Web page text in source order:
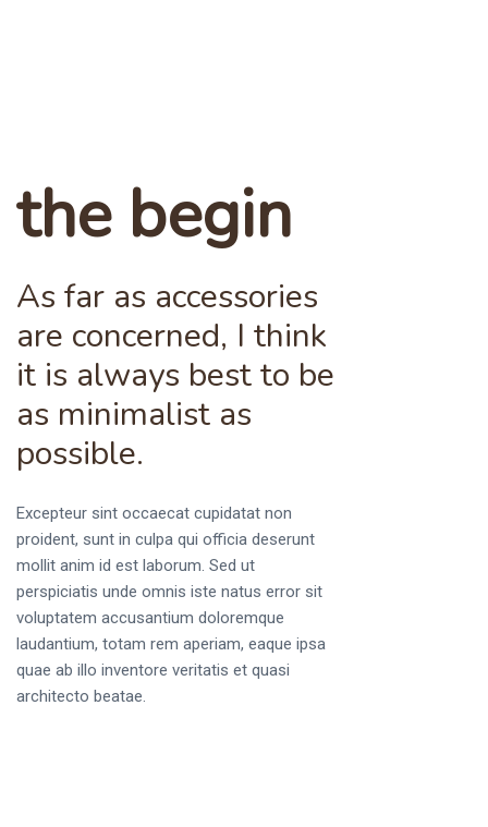
the begin
As far as accessories
are concerned, I think
it is always best to be
as minimalist as
possible.
Excepteur sint occaecat cupidatat non
proident, sunt in culpa qui officia deserunt
mollit anim id est laborum. Sed ut
perspiciatis unde omnis iste natus error sit
voluptatem accusantium doloremque
laudantium, totam rem aperiam, eaque ipsa
quae ab illo inventore veritatis et quasi
architecto beatae.